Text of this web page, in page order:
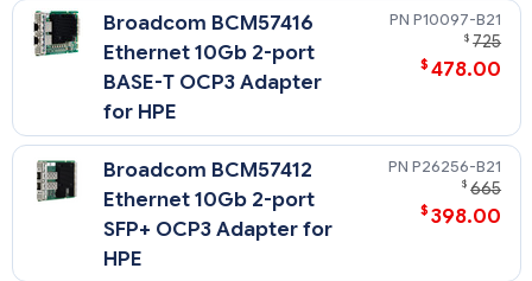
Broadcom BCM57416
Ethernet 10Gb 2-port
BASE-T OCP3 Adapter
for HPE
P10097-B21
$ 725
$ 478.00
Broadcom BCM57412
Ethernet 10Gb 2-port
SFP+ OCP3 Adapter for
HPE
P26256-B21
$ 665
$ 398.00